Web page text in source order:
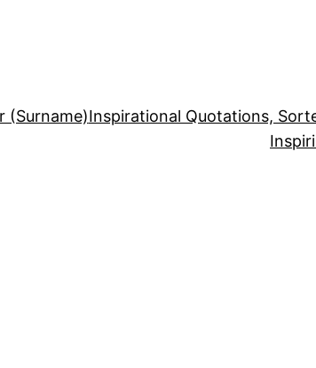
(Surname)Inspirational Quotations,